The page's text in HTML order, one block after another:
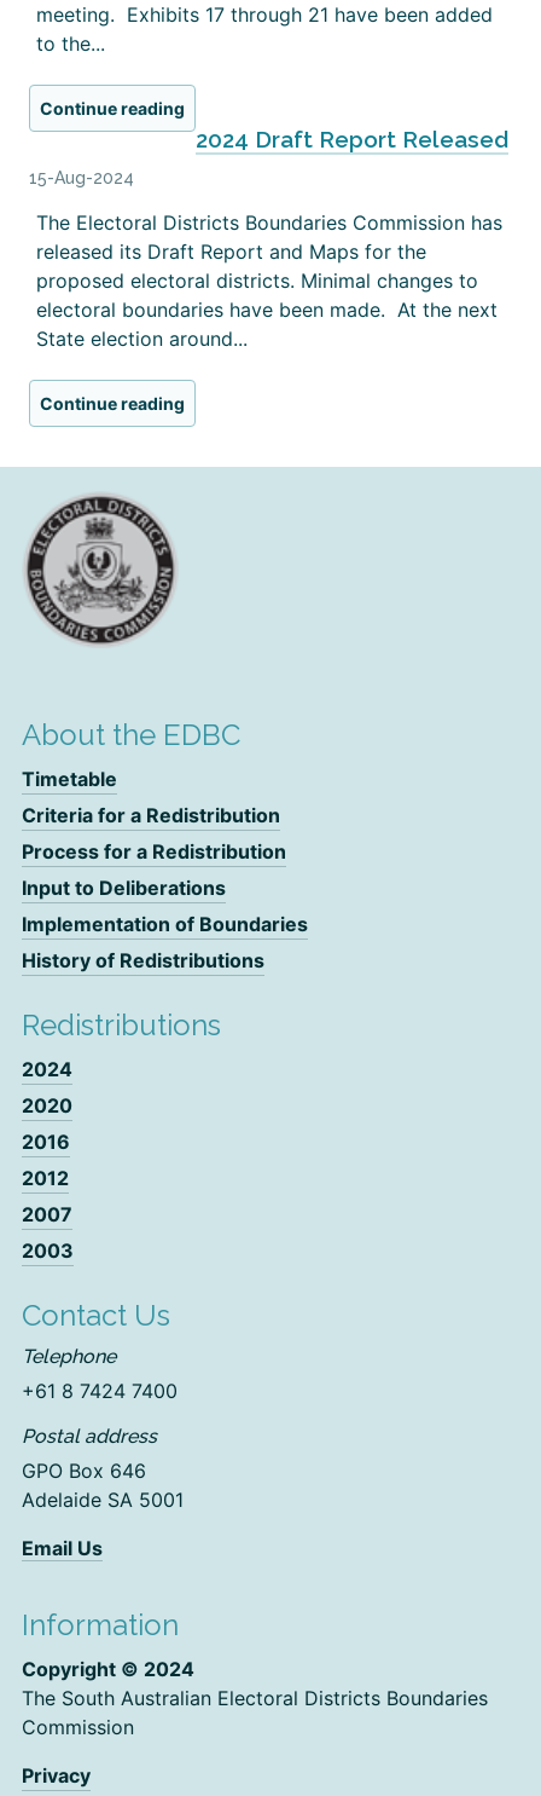
meeting. Exhibits 17 through 21 have been added
to the...
Continue reading
2024 Draft Report Released
15-Aug-2024
The Electoral Districts Boundaries Commission has
released its Draft Report and Maps for the
proposed electoral districts. Minimal changes to
electoral boundaries have been made. At the next
State election around...
Continue reading
About the EDBC
Timetable
Criteria for a Redistribution
Process for a Redistribution
Input to Deliberations
Implementation of Boundaries
History of Redistributions
Redistributions
2024
2020
2016
2012
2007
2003
Contact Us
Telephone
+61 8 7424 7400
Postal address
GPO Box 646
Adelaide SA 5001
Email Us
Information
Copyright © 2024
The South Australian Electoral Districts Boundaries
Commission
Privacy